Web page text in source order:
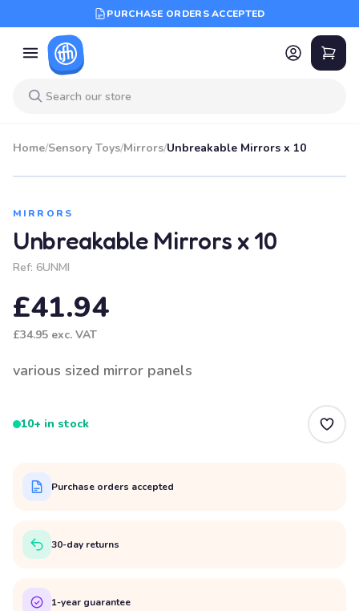
PURCHASE ORDERS ACCEPTED
Home/Sensory Toys/Mirrors/Unbreakable Mirrors x 10
MIRRORS
Unbreakable Mirrors x 10
Ref: 6UNMI
£41.94
£34.95 exc. VAT
various sized mirror panels
10+ in stock
Purchase orders accepted
30-day returns
1-year guarantee